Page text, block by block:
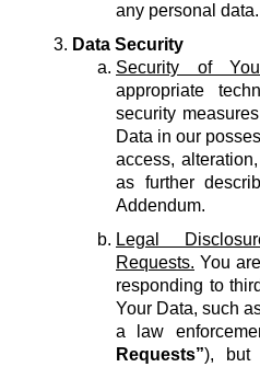
any personal data.
Data Security
Security of
appropriate
security
Data in our
access,
as further
Addendum.
Legal
Requests. You
responding to
Your Data, such
a law
Requests”), but